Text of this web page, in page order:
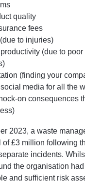
quality
fees
to injuries)
(due to
(finding your
media for all the
on consequences
2023, a waste
of £3 million following
incidents.
the organisation had
and sufficient risk